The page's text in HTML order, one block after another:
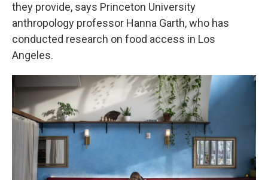
they provide, says Princeton University
anthropology professor Hanna Garth, who has
conducted research on food access in Los
Angeles.